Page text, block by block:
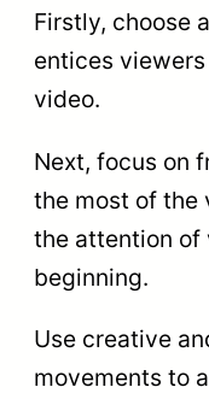
Firstly, choose
entices
video.
Next, focus on
the most of the
the attention of
beginning.
Use creative
movements to